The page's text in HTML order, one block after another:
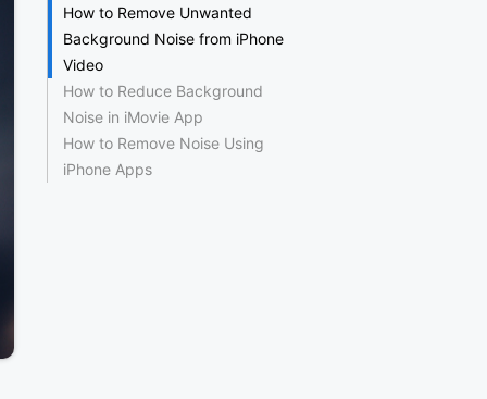
How to Remove Unwanted
Background Noise from iPhone
Video
How to Reduce Background
Noise in iMovie App
How to Remove Noise Using
iPhone Apps